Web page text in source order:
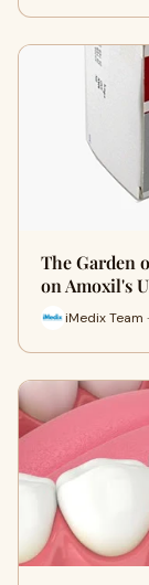
The Garden
on Amoxil's
iMedix Team